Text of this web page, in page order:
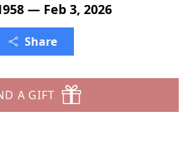
— Feb 3, 2026
Share
A GIFT